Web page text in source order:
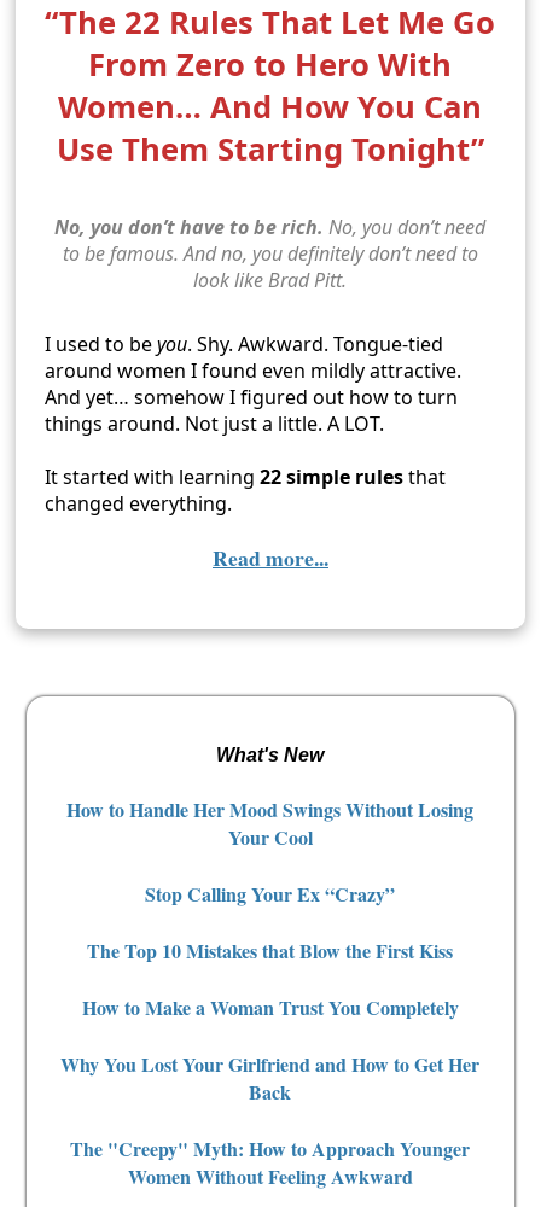
“The 22 Rules That Let Me Go
From Zero to Hero With
Women… And How You Can
Use Them Starting Tonight”
No, you don’t have to be rich. No, you don’t need
to be famous. And no, you definitely don’t need to
look like Brad Pitt.
I used to beyou. Shy. Awkward. Tongue-tied
around women I found even mildly attractive.
And yet… somehow I figured out how to turn
things around. Not just a little. A LOT.
It started with learning22 simple rulesthat
changed everything.
Read more...
What's New
How to Handle Her Mood Swings Without Losing
Your Cool
Stop Calling Your Ex “Crazy”
The Top 10 Mistakes that Blow the First Kiss
How to Make a Woman Trust You Completely
Why You Lost Your Girlfriend and How to Get Her
Back
The "Creepy" Myth: How to Approach Younger
Women Without Feeling Awkward